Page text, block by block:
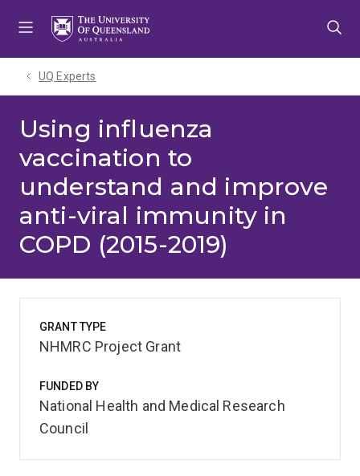
UQ Experts
Using influenza
vaccination to
understand and improve
anti-viral immunity in
COPD (2015-2019)
GRANT TYPE
NHMRC Project Grant
FUNDED BY
National Health and Medical Research
Council